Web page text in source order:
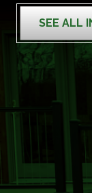
SEE ALL